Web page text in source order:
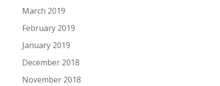
March 2019
February 2019
January 2019
December 2018
November 2018